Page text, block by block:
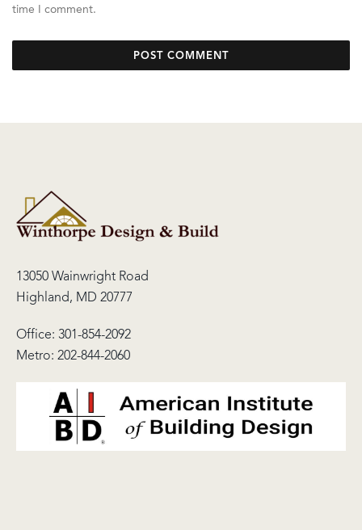
time I comment.
13050 Wainwright Road
Highland, MD 20777
Office: 301-854-2092
Metro: 202-844-2060